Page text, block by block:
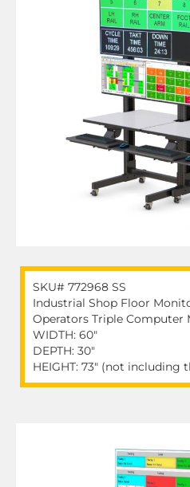
SKU# 772968 SS
Industrial Shop Floor
Operators Triple Computer
WIDTH: 60"
DEPTH: 30"
HEIGHT: 73" (not including